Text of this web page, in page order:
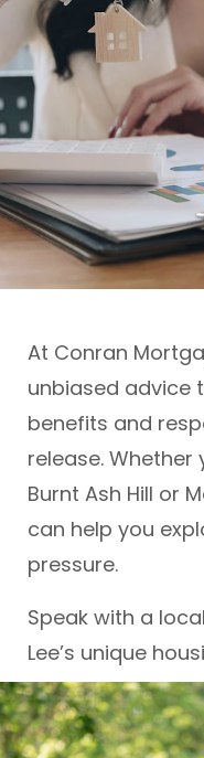
At Conran
unbiased advice
benefits and
release. Whether
Burnt Ash Hill or
can help you
pressure.
Speak with a
Lee’s unique